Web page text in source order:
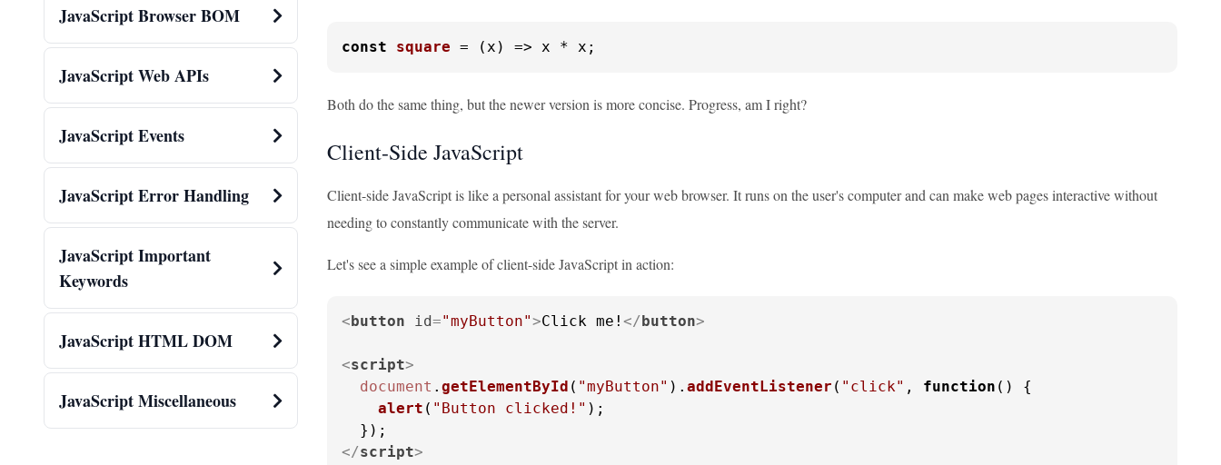
JavaScript Browser BOM
JavaScript Web APIs
JavaScript Events
JavaScript Error Handling
JavaScript Important
Keywords
JavaScript HTML DOM
JavaScript Miscellaneous
const square = (x ) => x * x;
Both do the same thing, but the newer version is more concise. Progress, am I right?
Client-Side JavaScript
Client-side JavaScript is like a personal assistant for your web browser. It runs on the user's computer and can make web pages interactive without
needing to constantly communicate with the server.
Let's see a simple example of client-side JavaScript in action:
<button id="myButton">Click me! </button>
<script>
document . getElementById ( "myButton" ). addEventListener ( "click" , function ( ) {
alert ( "Button clicked!" );
</script>